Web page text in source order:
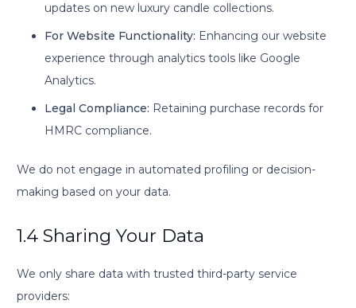
updates on new luxury candle collections.
For Website Functionality: Enhancing our website
experience through analytics tools like Google
Analytics.
Legal Compliance: Retaining purchase records for
HMRC compliance.
We do not engage in automated profiling or decision-
making based on your data.
1.4 Sharing Your Data
We only share data with trusted third-party service
providers: